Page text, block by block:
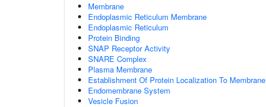
Membrane
Endoplasmic Reticulum Membrane
Endoplasmic Reticulum
Protein Binding
SNAP Receptor Activity
SNARE Complex
Plasma Membrane
Establishment Of Protein Localization To Membrane
Endomembrane System
Vesicle Fusion